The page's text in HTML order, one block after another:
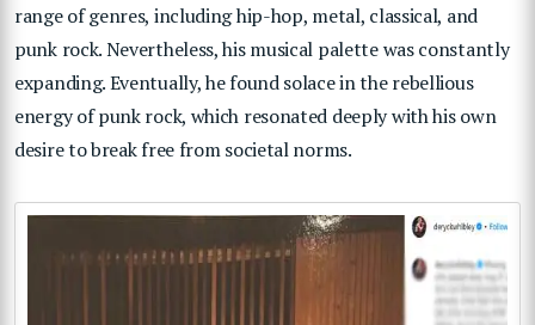
range of genres, including hip-hop, metal, classical, and
punk rock. Nevertheless, his musical palette was constantly
expanding. Eventually, he found solace in the rebellious
energy of punk rock, which resonated deeply with his own
desire to break free from societal norms.